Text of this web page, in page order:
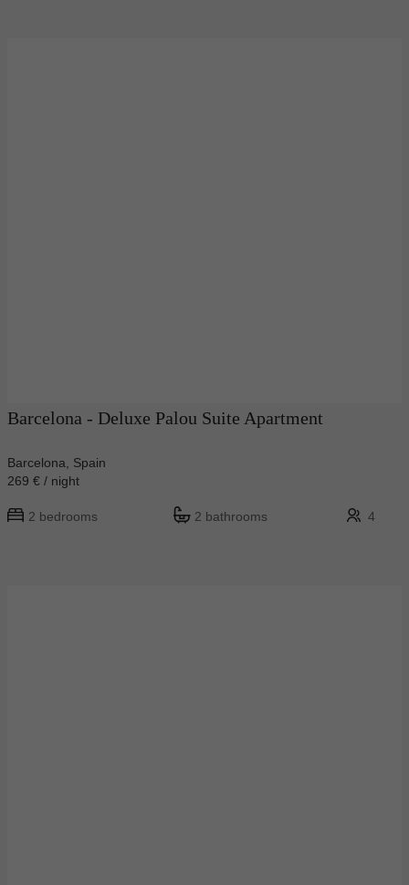
Barcelona - Deluxe Palou Suite Apartment
Barcelona, Spain
269 € / night
2 bedrooms 2 bathrooms 4